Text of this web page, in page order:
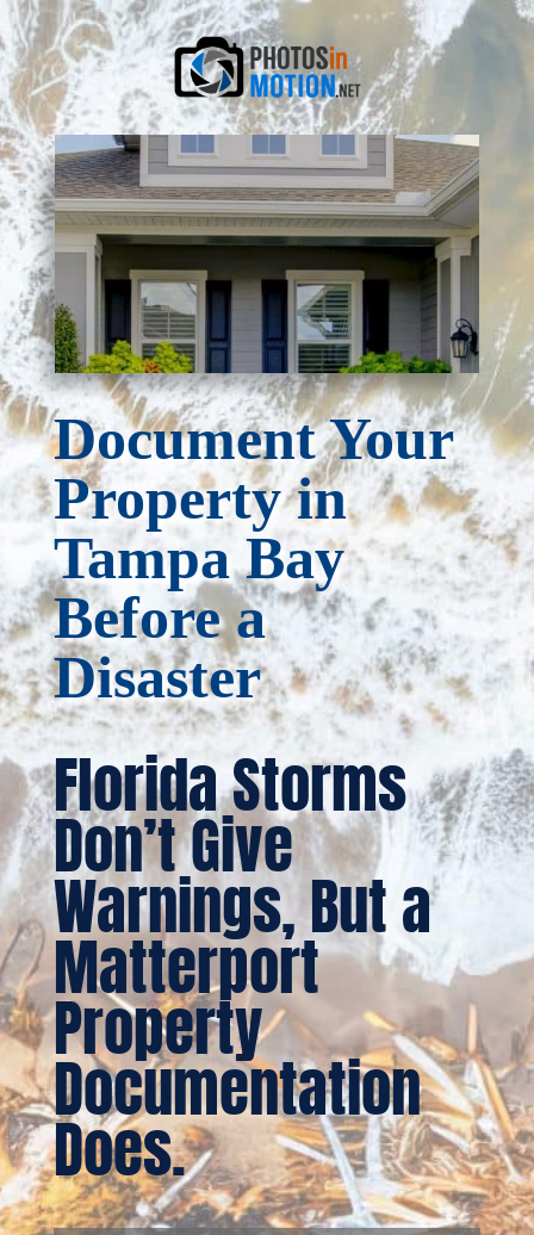
Document Your
Property in
Tampa Bay
Before a
Disaster
Florida Storms
Don’t Give
Warnings, But a
Matterport
Property
Documentation
Does.